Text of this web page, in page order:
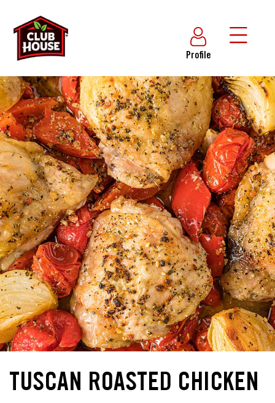
Profile
TUSCAN ROASTED CHICKEN